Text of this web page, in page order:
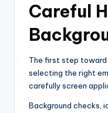
Careful
The first step toward
selecting the right
carefully screen
Background checks,